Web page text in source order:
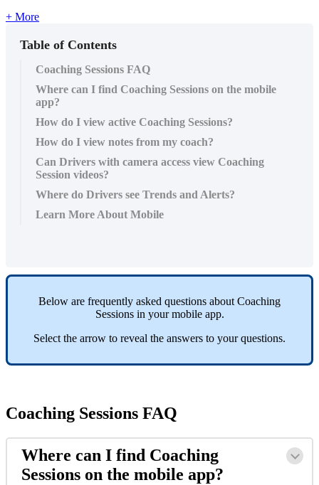
+ More
Table of Contents
Coaching Sessions FAQ
Where can I find Coaching Sessions on the mobile
app?
How do I view active Coaching Sessions?
How do I view notes from my coach?
Can Drivers with camera access view Coaching
Session videos?
Where do Drivers see Trends and Alerts?
Learn More About Mobile
Below are frequently asked questions about Coaching
Sessions in your mobile app.
Select the arrow to reveal the answers to your questions.
Coaching Sessions FAQ
Where can I find Coaching
Sessions on the mobile app?